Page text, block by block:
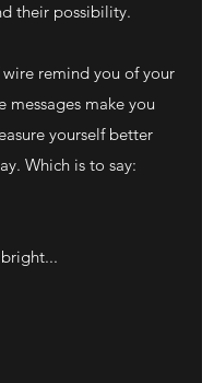
their possibility.
remind you of your
messages make you
yourself better
Which is to say: